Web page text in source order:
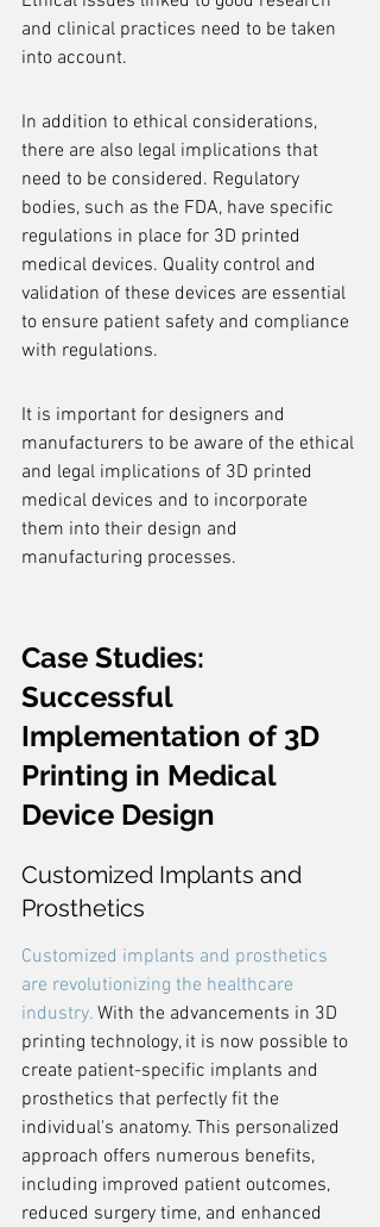
and clinical practices need to be taken
into account.
In addition to ethical considerations,
there are also legal implications that
need to be considered. Regulatory
bodies, such as the FDA, have specific
regulations in place for 3D printed
medical devices. Quality control and
validation of these devices are essential
to ensure patient safety and compliance
with regulations.
It is important for designers and
manufacturers to be aware of the ethical
and legal implications of 3D printed
medical devices and to incorporate
them into their design and
manufacturing processes.
Case Studies:
Successful
Implementation of 3D
Printing in Medical
Device Design
Customized Implants and
Prosthetics
Customized implants and prosthetics
are revolutionizing the healthcare
industry. With the advancements in 3D
printing technology, it is now possible to
create patient-specific implants and
prosthetics that perfectly fit the
individual's anatomy. This personalized
approach offers numerous benefits,
including improved patient outcomes,
reduced surgery time, and enhanced